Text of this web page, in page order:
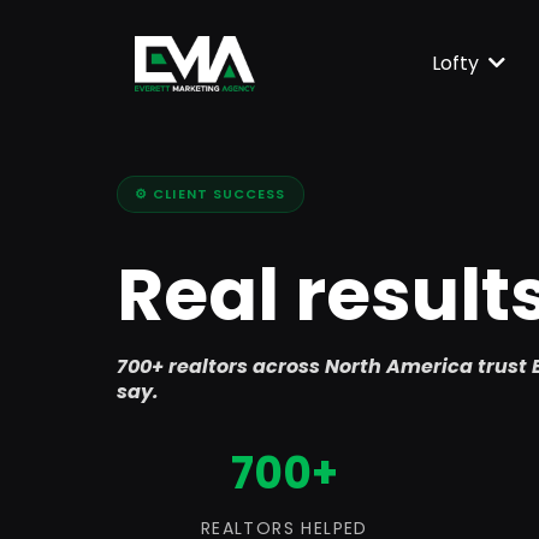
Lofty
⚙️ CLIENT SUCCESS
Real
700+ realtors across North America
say.
700+
REALTORS HELPED